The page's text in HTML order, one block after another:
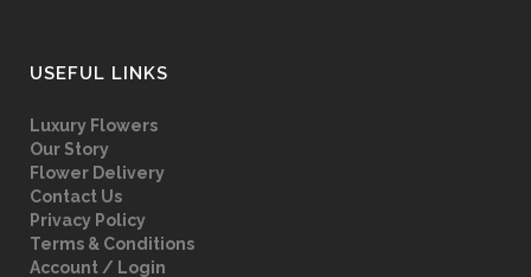
USEFUL LINKS
Luxury Flowers
Our Story
Flower Delivery
Contact Us
Privacy Policy
Terms & Conditions
Account / Login